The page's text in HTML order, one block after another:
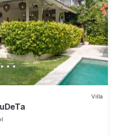
Villa